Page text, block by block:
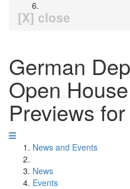
[X] close
German
Open
Previews
News and Events
News
Events